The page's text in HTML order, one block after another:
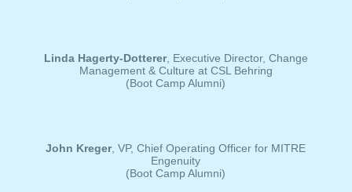
Linda Hagerty-Dotterer, Executive Director, Change
Management & Culture at CSL Behring
(Boot Camp Alumni)
John Kreger, VP, Chief Operating Officer for MITRE
Engenuity
(Boot Camp Alumni)